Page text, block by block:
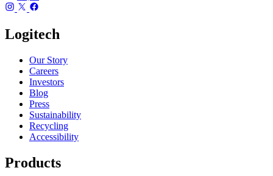
Logitech
Our Story
Careers
Investors
Blog
Press
Sustainability
Recycling
Accessibility
Products